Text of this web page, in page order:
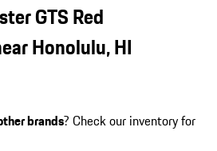
GTS Red
Honolulu, HI
brands? Check our inventory for